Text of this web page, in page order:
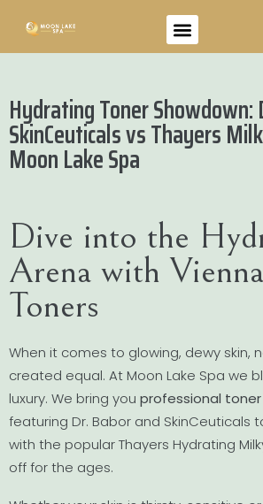
Hydrating Toner Showdown:
SkinCeuticals vs Thayers
Moon Lake Spa
Dive into the
Arena with
Toners
When it comes to glowing, dewy skin,
created equal. At Moon Lake Spa we
luxury. We bring you professional toner
featuring Dr. Babor and SkinCeuticals
with the popular Thayers Hydrating
off for the ages.